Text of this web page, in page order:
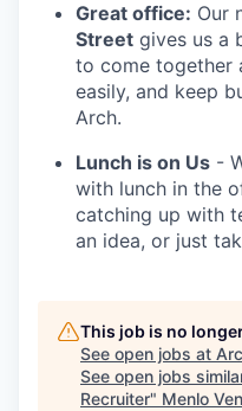
Great office: Our
Street gives us a
to come together
easily, and keep
Arch.
Lunch is on Us -
with lunch in the
catching up with
an idea, or just
This job is no
See open jobs at
See open jobs
Recruiter" Menlo